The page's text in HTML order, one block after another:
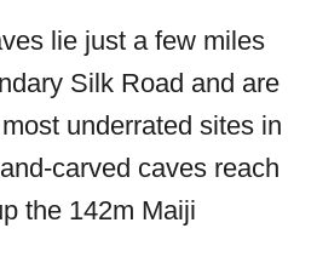
lie just a few miles
Silk Road and are
underrated sites in
carved caves reach
the 142m Maiji